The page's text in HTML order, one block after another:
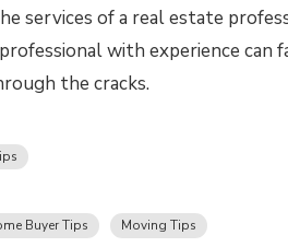
services of a real estate
with experience
the cracks.
Buyer Tips Moving Tips